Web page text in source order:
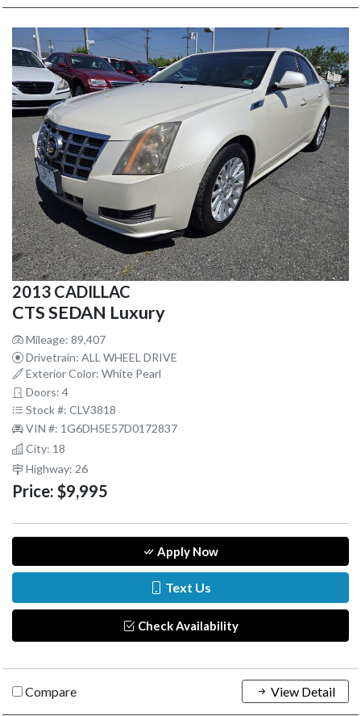
2013 CADILLAC
CTS SEDAN Luxury
Mileage: 89,407
Drivetrain: ALL WHEEL DRIVE
Exterior Color: White Pearl
Doors: 4
Stock #: CLV3818
VIN #: 1G6DH5E57D0172837
City: 18
Highway: 26
Price: $9,995
Apply Now
Text Us
Check Availability
Compare View Detail